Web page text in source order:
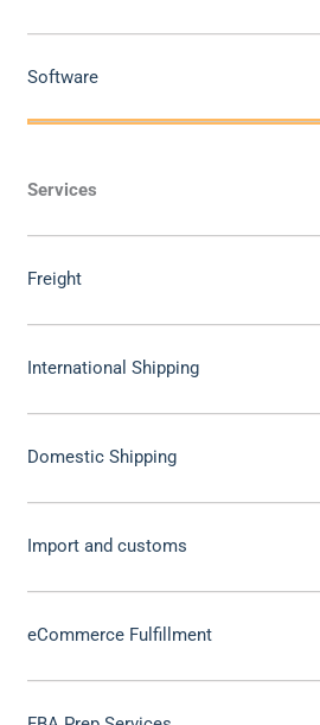
Software
Services
Freight
International Shipping
Domestic Shipping
Import and customs
eCommerce Fulfillment